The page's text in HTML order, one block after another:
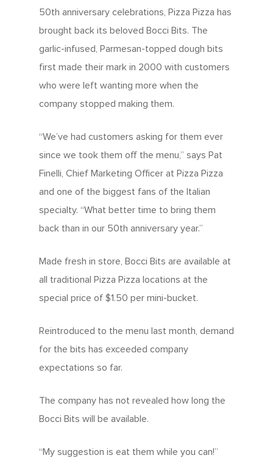
50th anniversary celebrations, Pizza Pizza has
brought back its beloved Bocci Bits. The
garlic-infused, Parmesan-topped dough bits
first made their mark in 2000 with customers
who were left wanting more when the
company stopped making them.
“We’ve had customers asking for them ever
since we took them off the menu,” says Pat
Finelli, Chief Marketing Officer at Pizza Pizza
and one of the biggest fans of the Italian
specialty. “What better time to bring them
back than in our 50th anniversary year.”
Made fresh in store, Bocci Bits are available at
all traditional Pizza Pizza locations at the
special price of $1.50 per mini-bucket.
Reintroduced to the menu last month, demand
for the bits has exceeded company
expectations so far.
The company has not revealed how long the
Bocci Bits will be available.
“My suggestion is eat them while you can!”